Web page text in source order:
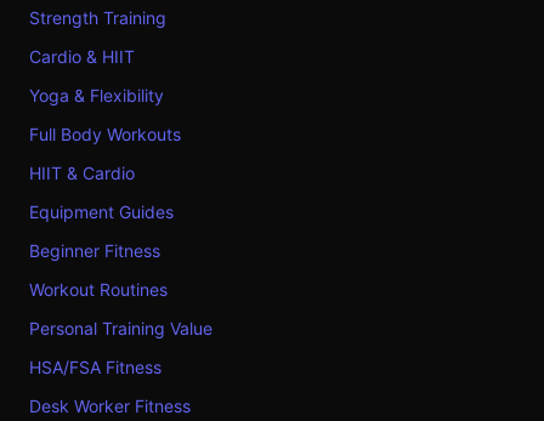
Strength Training
Cardio & HIIT
Yoga & Flexibility
Full Body Workouts
HIIT & Cardio
Equipment Guides
Beginner Fitness
Workout Routines
Personal Training Value
HSA/FSA Fitness
Desk Worker Fitness